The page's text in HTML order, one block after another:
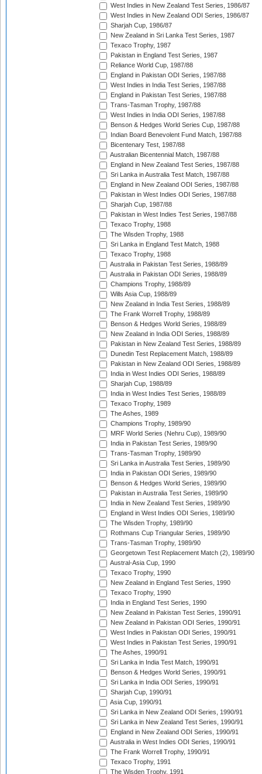
West Indies in New Zealand Test Series, 1986/87
West Indies in New Zealand ODI Series, 1986/87
Sharjah Cup, 1986/87
New Zealand in Sri Lanka Test Series, 1987
Texaco Trophy, 1987
Pakistan in England Test Series, 1987
Reliance World Cup, 1987/88
England in Pakistan ODI Series, 1987/88
West Indies in India Test Series, 1987/88
England in Pakistan Test Series, 1987/88
Trans-Tasman Trophy, 1987/88
West Indies in India ODI Series, 1987/88
Benson & Hedges World Series Cup, 1987/88
Indian Board Benevolent Fund Match, 1987/88
Bicentenary Test, 1987/88
Australian Bicentennial Match, 1987/88
England in New Zealand Test Series, 1987/88
Sri Lanka in Australia Test Match, 1987/88
England in New Zealand ODI Series, 1987/88
Pakistan in West Indies ODI Series, 1987/88
Sharjah Cup, 1987/88
Pakistan in West Indies Test Series, 1987/88
Texaco Trophy, 1988
The Wisden Trophy, 1988
Sri Lanka in England Test Match, 1988
Texaco Trophy, 1988
Australia in Pakistan Test Series, 1988/89
Australia in Pakistan ODI Series, 1988/89
Champions Trophy, 1988/89
Wills Asia Cup, 1988/89
New Zealand in India Test Series, 1988/89
The Frank Worrell Trophy, 1988/89
Benson & Hedges World Series, 1988/89
New Zealand in India ODI Series, 1988/89
Pakistan in New Zealand Test Series, 1988/89
Dunedin Test Replacement Match, 1988/89
Pakistan in New Zealand ODI Series, 1988/89
India in West Indies ODI Series, 1988/89
Sharjah Cup, 1988/89
India in West Indies Test Series, 1988/89
Texaco Trophy, 1989
The Ashes, 1989
Champions Trophy, 1989/90
MRF World Series (Nehru Cup), 1989/90
India in Pakistan Test Series, 1989/90
Trans-Tasman Trophy, 1989/90
Sri Lanka in Australia Test Series, 1989/90
India in Pakistan ODI Series, 1989/90
Benson & Hedges World Series, 1989/90
Pakistan in Australia Test Series, 1989/90
India in New Zealand Test Series, 1989/90
England in West Indies ODI Series, 1989/90
The Wisden Trophy, 1989/90
Rothmans Cup Triangular Series, 1989/90
Trans-Tasman Trophy, 1989/90
Georgetown Test Replacement Match (2), 1989/90
Austral-Asia Cup, 1990
Texaco Trophy, 1990
New Zealand in England Test Series, 1990
Texaco Trophy, 1990
India in England Test Series, 1990
New Zealand in Pakistan Test Series, 1990/91
New Zealand in Pakistan ODI Series, 1990/91
West Indies in Pakistan ODI Series, 1990/91
West Indies in Pakistan Test Series, 1990/91
The Ashes, 1990/91
Sri Lanka in India Test Match, 1990/91
Benson & Hedges World Series, 1990/91
Sri Lanka in India ODI Series, 1990/91
Sharjah Cup, 1990/91
Asia Cup, 1990/91
Sri Lanka in New Zealand ODI Series, 1990/91
Sri Lanka in New Zealand Test Series, 1990/91
England in New Zealand ODI Series, 1990/91
Australia in West Indies ODI Series, 1990/91
The Frank Worrell Trophy, 1990/91
Texaco Trophy, 1991
The Wisden Trophy, 1991